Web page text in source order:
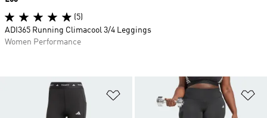
Add to Wishlist
(5)
ADI365 Running Climacool 3/4 Leggings
Women Performance